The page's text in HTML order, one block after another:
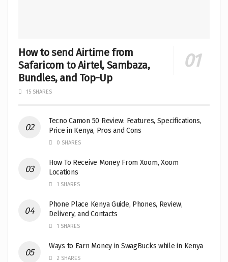
How to send Airtime from
Safaricom to Airtel, Sambaza,
Bundles, and Top-Up
15 SHARES
Tecno Camon 50 Review: Features, Specifications,
Price in Kenya, Pros and Cons
0 SHARES
How To Receive Money From Xoom, Xoom
Locations
1 SHARES
Phone Place Kenya Guide, Phones, Review,
Delivery, and Contacts
1 SHARES
Ways to Earn Money in SwagBucks while in Kenya
2 SHARES